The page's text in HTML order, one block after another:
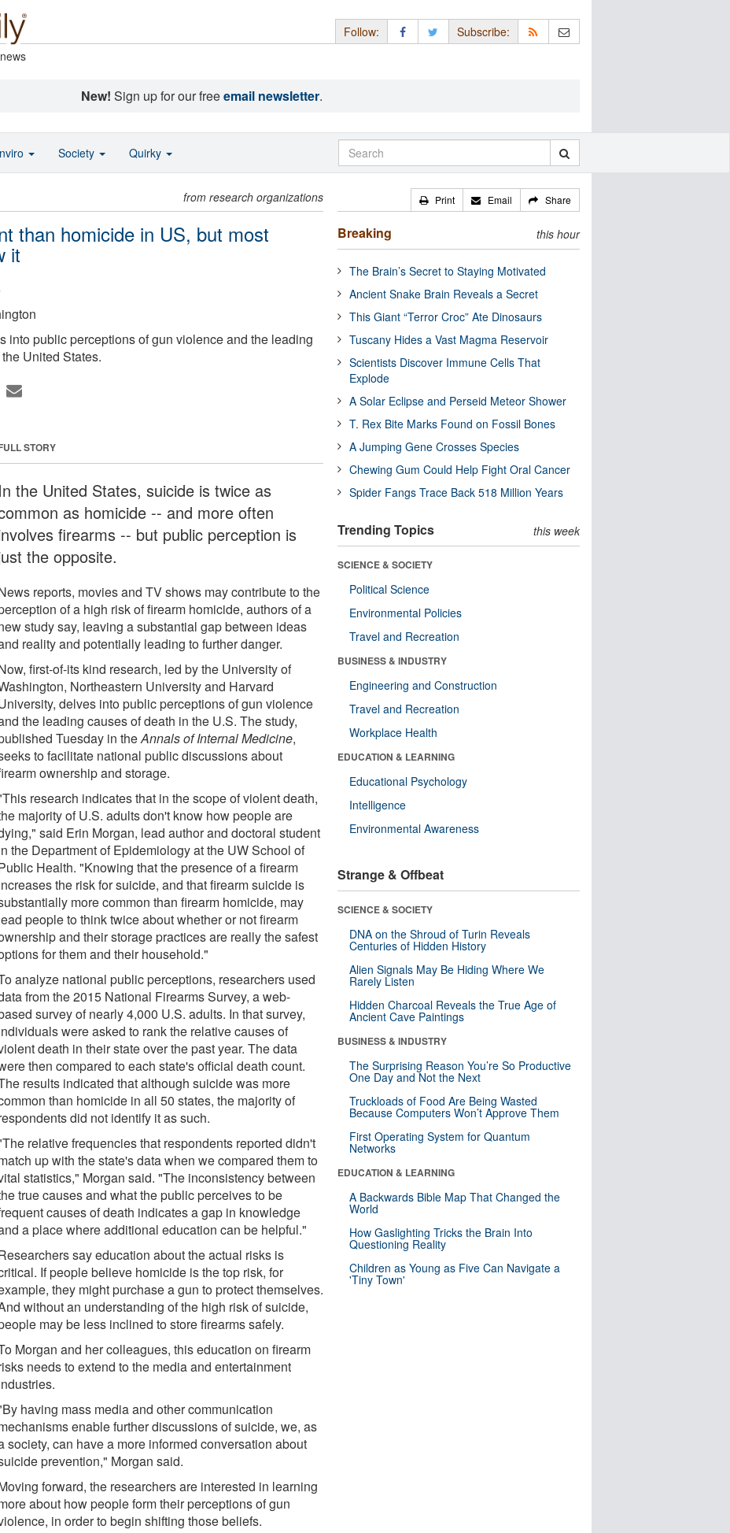
Follow: Subscribe:
New! Sign up for our freeemail newsletter.
from research organizations
than homicide in US, but most
it
into public perceptions of gun violence and the leading
United States.
STORY
In the United States, suicide is twice as
as homicide -- and more often
firearms -- but public perception is
the opposite.
reports, movies and TV shows may contribute to the
of a high risk of firearm homicide, authors of a
study say, leaving a substantial gap between ideas
reality and potentially leading to further danger.
first-of-its kind research, led by the University of
Northeastern University and Harvard
delves into public perceptions of gun violence
the leading causes of death in the U.S. The study,
Tuesday in theAnnals of Internal Medicine,
to facilitate national public discussions about
ownership and storage.
research indicates that in the scope of violent death,
majority of U.S. adults don't know how people are
said Erin Morgan, lead author and doctoral student
the Department of Epidemiology at the UW School of
Health. "Knowing that the presence of a firearm
the risk for suicide, and that firearm suicide is
more common than firearm homicide, may
people to think twice about whether or not firearm
and their storage practices are really the safest
for them and their household."
analyze national public perceptions, researchers used
from the 2015 National Firearms Survey, a web-
survey of nearly 4,000 U.S. adults. In that survey,
were asked to rank the relative causes of
death in their state over the past year. The data
then compared to each state's official death count.
results indicated that although suicide was more
than homicide in all 50 states, the majority of
did not identify it as such.
relative frequencies that respondents reported didn't
up with the state's data when we compared them to
statistics," Morgan said. "The inconsistency between
true causes and what the public perceives to be
causes of death indicates a gap in knowledge
a place where additional education can be helpful."
say education about the actual risks is
If people believe homicide is the top risk, for
they might purchase a gun to protect themselves.
without an understanding of the high risk of suicide,
may be less inclined to store firearms safely.
Morgan and her colleagues, this education on firearm
needs to extend to the media and entertainment
having mass media and other communication
enable further discussions of suicide, we, as
society, can have a more informed conversation about
prevention," Morgan said.
forward, the researchers are interested in learning
about how people form their perceptions of gun
in order to begin shifting those beliefs.
Print Email Share
Breaking this hour
The Brain’s Secret to Staying Motivated
Ancient Snake Brain Reveals a Secret
This Giant “Terror Croc” Ate Dinosaurs
Tuscany Hides a Vast Magma Reservoir
Scientists Discover Immune Cells That
Explode
A Solar Eclipse and Perseid Meteor Shower
T. Rex Bite Marks Found on Fossil Bones
A Jumping Gene Crosses Species
Chewing Gum Could Help Fight Oral Cancer
Spider Fangs Trace Back 518 Million Years
Trending Topics this week
SCIENCE & SOCIETY
Political Science
Environmental Policies
Travel and Recreation
BUSINESS & INDUSTRY
Engineering and Construction
Travel and Recreation
Workplace Health
EDUCATION & LEARNING
Educational Psychology
Intelligence
Environmental Awareness
Strange & Offbeat
SCIENCE & SOCIETY
DNA on the Shroud of Turin Reveals
Centuries of Hidden History
Alien Signals May Be Hiding Where We
Rarely Listen
Hidden Charcoal Reveals the True Age of
Ancient Cave Paintings
BUSINESS & INDUSTRY
The Surprising Reason You’re So Productive
One Day and Not the Next
Truckloads of Food Are Being Wasted
Because Computers Won’t Approve Them
First Operating System for Quantum
Networks
EDUCATION & LEARNING
A Backwards Bible Map That Changed the
World
How Gaslighting Tricks the Brain Into
Questioning Reality
Children as Young as Five Can Navigate a
'Tiny Town'
Society Quirky